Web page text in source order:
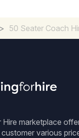
> 50 Seater Coach
marketplace
various